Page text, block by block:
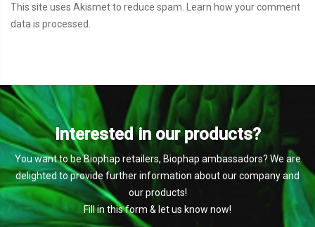
This site uses Akismet to reduce spam.
Learn how your comment
data is processed
Interested in our products?
You want to be Biophap retailers, Biophap ambassadors? We are
delighted to provide further information about our company and
our products!
Fill in this form & let us know now!